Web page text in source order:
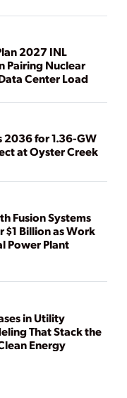
2027 INL
Pairing Nuclear
Center Load
2036 for 1.36-GW
at Oyster Creek
Fusion Systems
$1 Billion as Work
Power Plant
in Utility
That Stack the
Energy